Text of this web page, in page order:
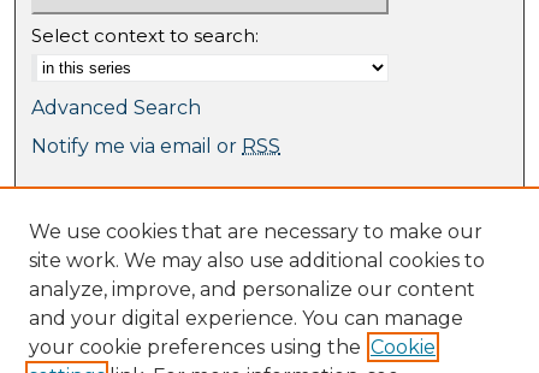
Select context to search:
Advanced Search
Notify me via email or RSS
Collections
Journal Collection
Special Collections
Disciplines
TU Dublin Authors
We use cookies that are necessary to make our
site work. We may also use additional cookies to
analyze, improve, and personalize our content
and your digital experience. You can manage
your cookie preferences using the Cookie